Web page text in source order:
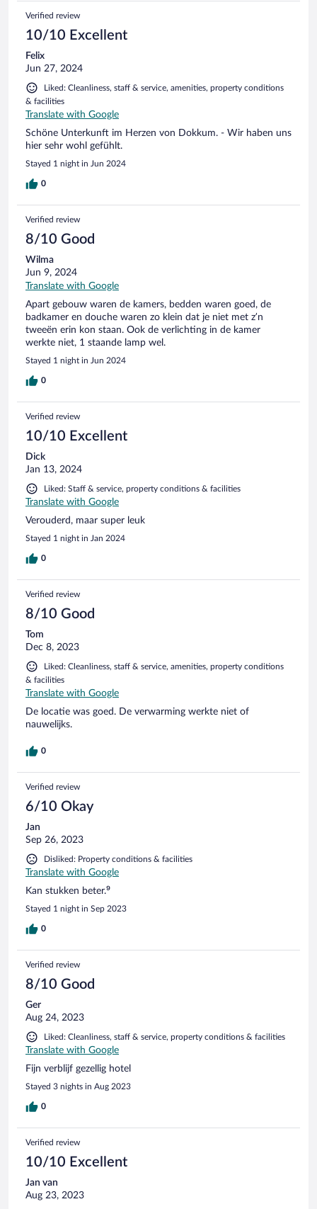
Verified review
10/10 Excellent
Felix
Jun 27, 2024
Liked: Cleanliness, staff & service, amenities, property conditions
& facilities
Translate with Google
Schöne Unterkunft im Herzen von Dokkum. - Wir haben uns
hier sehr wohl gefühlt.
Stayed 1 night in Jun 2024
0
Verified review
8/10 Good
Wilma
Jun 9, 2024
Translate with Google
Apart gebouw waren de kamers, bedden waren goed, de
badkamer en douche waren zo klein dat je niet met z’n
tweeën erin kon staan. Ook de verlichting in de kamer
werkte niet, 1 staande lamp wel.
Stayed 1 night in Jun 2024
0
Verified review
10/10 Excellent
Dick
Jan 13, 2024
Liked: Staff & service, property conditions & facilities
Translate with Google
Verouderd, maar super leuk
Stayed 1 night in Jan 2024
0
Verified review
8/10 Good
Tom
Dec 8, 2023
Liked: Cleanliness, staff & service, amenities, property conditions
& facilities
Translate with Google
De locatie was goed. De verwarming werkte niet of
nauwelijks.
0
Verified review
6/10 Okay
Jan
Sep 26, 2023
Disliked: Property conditions & facilities
Translate with Google
Kan stukken beter.⁹
Stayed 1 night in Sep 2023
0
Verified review
8/10 Good
Ger
Aug 24, 2023
Liked: Cleanliness, staff & service, property conditions & facilities
Translate with Google
Fijn verblijf gezellig hotel
Stayed 3 nights in Aug 2023
0
Verified review
10/10 Excellent
Jan van
Aug 23, 2023